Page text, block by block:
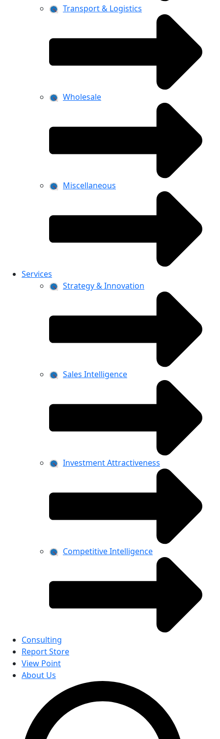
Transport & Logistics
Wholesale
Miscellaneous
Services
Strategy & Innovation
Sales Intelligence
Investment Attractiveness
Competitive Intelligence
Consulting
Report Store
View Point
About Us